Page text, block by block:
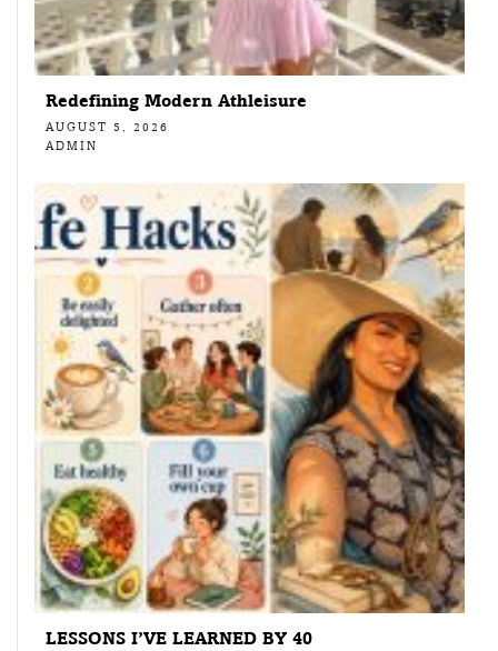
Redefining Modern Athleisure
AUGUST 5, 2026
ADMIN
LESSONS I’VE LEARNED BY 40